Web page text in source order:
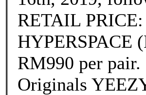
RETAIL
HYPERSPACE
RM990 per pair.
Originals